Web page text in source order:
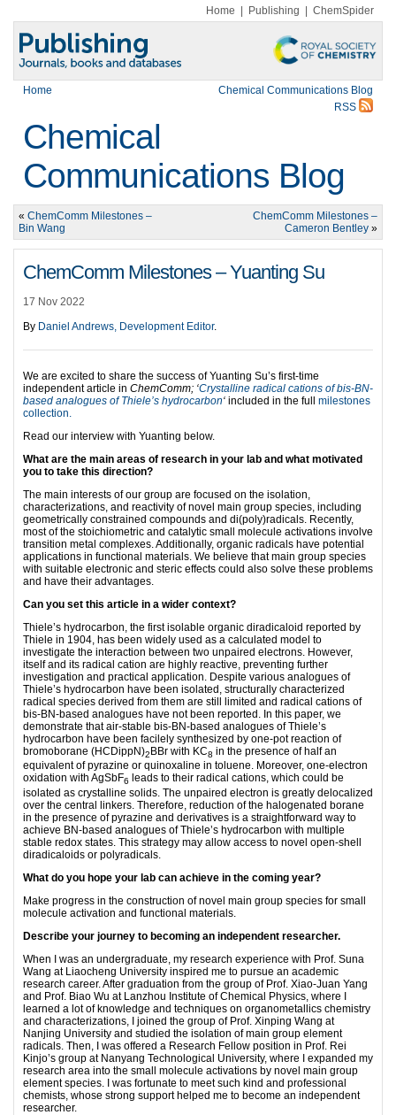
Home Publishing ChemSpider
Home
Chemical Communications Blog
RSS
Chemical
Communications Blog
« ChemComm Milestones –
Bin Wang
ChemComm Milestones –
Cameron Bentley »
ChemComm Milestones – Yuanting Su
17 Nov 2022
By Daniel Andrews, Development Editor.
We are excited to share the success of Yuanting Su’s first-time
independent article in ChemComm; ‘Crystalline radical cations of bis-BN-
based analogues of Thiele’s hydrocarbon‘ included in the full milestones
collection.
Read our interview with Yuanting below.
What are the main areas of research in your lab and what motivated
you to take this direction?
The main interests of our group are focused on the isolation,
characterizations, and reactivity of novel main group species, including
geometrically constrained compounds and di(poly)radicals. Recently,
most of the stoichiometric and catalytic small molecule activations involve
transition metal complexes. Additionally, organic radicals have potential
applications in functional materials. We believe that main group species
with suitable electronic and steric effects could also solve these problems
and have their advantages.
Can you set this article in a wider context?
Thiele’s hydrocarbon, the first isolable organic diradicaloid reported by
Thiele in 1904, has been widely used as a calculated model to
investigate the interaction between two unpaired electrons. However,
itself and its radical cation are highly reactive, preventing further
investigation and practical application. Despite various analogues of
Thiele’s hydrocarbon have been isolated, structurally characterized
radical species derived from them are still limited and radical cations of
bis-BN-based analogues have not been reported. In this paper, we
demonstrate that air-stable bis-BN-based analogues of Thiele’s
hydrocarbon have been facilely synthesized by one-pot reaction of
bromoborane (HCDippN)2 BBr with KC8 in the presence of half an
equivalent of pyrazine or quinoxaline in toluene. Moreover, one-electron
oxidation with AgSbF6
leads to their radical cations, which could be
isolated as crystalline solids. The unpaired electron is greatly delocalized
over the central linkers. Therefore, reduction of the halogenated borane
in the presence of pyrazine and derivatives is a straightforward way to
achieve BN-based analogues of Thiele’s hydrocarbon with multiple
stable redox states. This strategy may allow access to novel open-shell
diradicaloids or polyradicals.
What do you hope your lab can achieve in the coming year?
Make progress in the construction of novel main group species for small
molecule activation and functional materials.
Describe your journey to becoming an independent researcher.
When I was an undergraduate, my research experience with Prof. Suna
Wang at Liaocheng University inspired me to pursue an academic
research career. After graduation from the group of Prof. Xiao-Juan Yang
and Prof. Biao Wu at Lanzhou Institute of Chemical Physics, where I
learned a lot of knowledge and techniques on organometallics chemistry
and characterizations, I joined the group of Prof. Xinping Wang at
Nanjing University and studied the isolation of main group element
radicals. Then, I was offered a Research Fellow position in Prof. Rei
Kinjo’s group at Nanyang Technological University, where I expanded my
research area into the small molecule activations by novel main group
element species. I was fortunate to meet such kind and professional
chemists, whose strong support helped me to become an independent
researcher.